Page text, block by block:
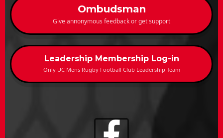
Ombudsman
Give annonymous feedback or get support
Leadership Membership Log-in
Only UC Mens Rugby Football Club Leadership Team